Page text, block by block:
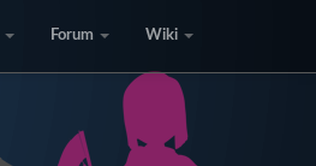
Forum Wiki